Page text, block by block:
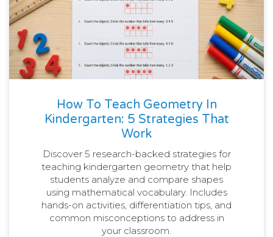
How To Teach Geometry In
Kindergarten: 5 Strategies That
Work
Discover 5 research-backed strategies for
teaching kindergarten geometry that help
students analyze and compare shapes
using mathematical vocabulary. Includes
hands-on activities, differentiation tips, and
common misconceptions to address in
your classroom.